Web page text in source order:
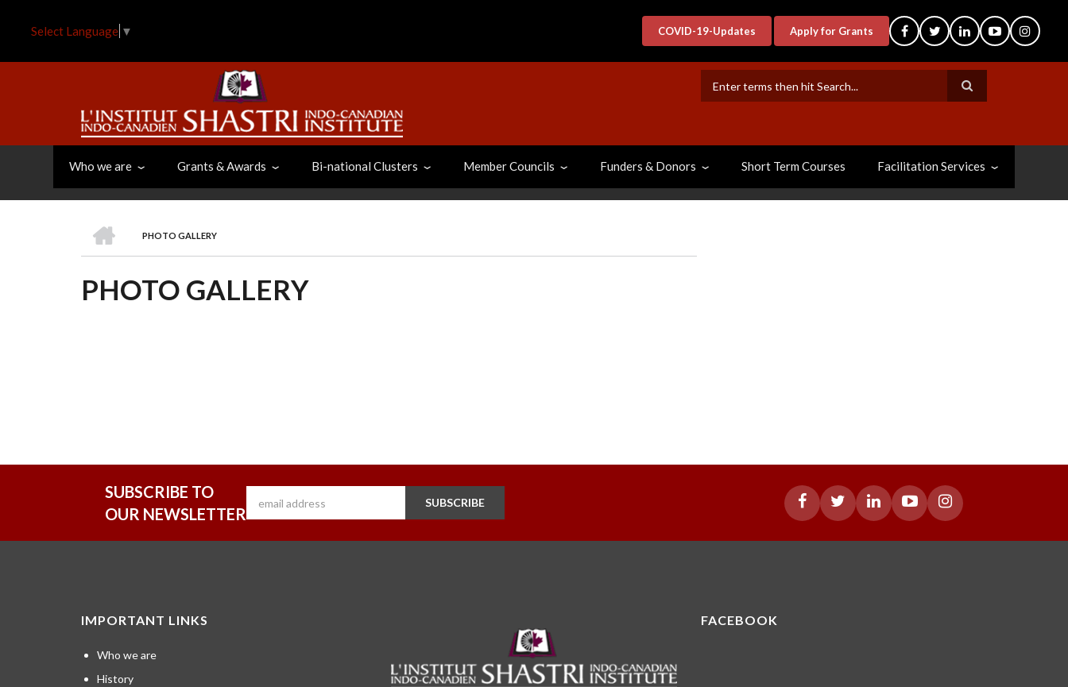
Select Language ▼ COVID-19-Updates Apply for Grants
Who we are Grants & Awards Bi-national Clusters Member Councils Funders & Donors Short Term Courses Facilitation Services
BREADCRUMB
PHOTO GALLERY
PHOTO GALLERY
SUBSCRIBE TO
OUR NEWSLETTER
SUBSCRIBE
IMPORTANT LINKS
Who we are
History
FACEBOOK